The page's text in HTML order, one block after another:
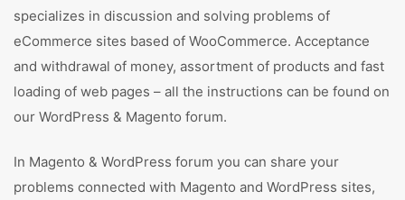
specializes in discussion and solving problems of
eCommerce sites based of WooCommerce. Acceptance
and withdrawal of money, assortment of products and fast
loading of web pages – all the instructions can be found on
our WordPress & Magento forum.
In Magento & WordPress forum you can share your
problems connected with Magento and WordPress sites,